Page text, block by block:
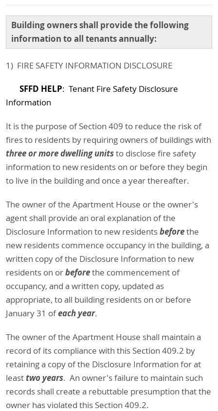
Building owners shall provide the following
information to all tenants annually:
1) FIRE SAFETY INFORMATION DISCLOSURE
SFFD HELP: Tenant Fire Safety Disclosure
Information
It is the purpose of Section 409 to reduce the risk of
fires to residents by requiring owners of buildings with
three or more dwelling unitsto disclose fire safety
information to new residents on or before they begin
to live in the building and once a year thereafter.
The owner of the Apartment House or the owner's
agent shall provide an oral explanation of the
Disclosure Information to new residentsbeforethe
new residents commence occupancy in the building, a
written copy of the Disclosure Information to new
residents on orbeforethe commencement of
occupancy, and a written copy, updated as
appropriate, to all building residents on or before
January 31 ofeach year.
The owner of the Apartment House shall maintain a
record of its compliance with this Section 409.2 by
retaining a copy of the Disclosure Information for at
least two years. An owner's failure to maintain such
records shall create a rebuttable presumption that the
owner has violated this Section 409.2.